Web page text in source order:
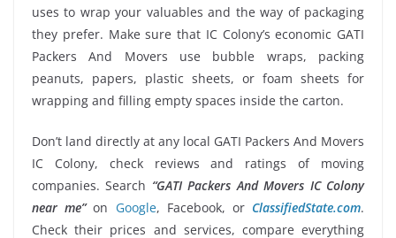
uses to wrap your valuables and the way of packaging
they prefer. Make sure that IC Colony’s economic GATI
Packers And Movers use bubble wraps, packing
peanuts, papers, plastic sheets, or foam sheets for
wrapping and filling empty spaces inside the carton.
Don’t land directly at any local GATI Packers And Movers
IC Colony, check reviews and ratings of moving
companies. Search “GATI Packers And Movers IC Colony
near me”on Google, Facebook, or ClassifiedState.com.
Check their prices and services, compare everything